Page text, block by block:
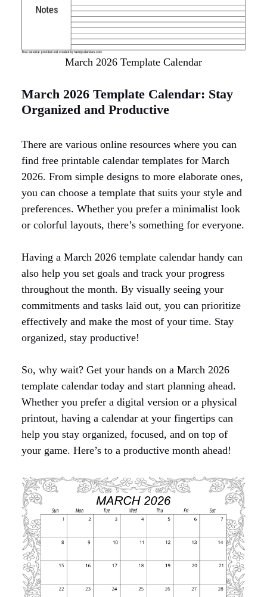
March 2026 Template Calendar
March 2026 Template Calendar: Stay
Organized and Productive
There are various online resources where you can
find free printable calendar templates for March
2026. From simple designs to more elaborate ones,
you can choose a template that suits your style and
preferences. Whether you prefer a minimalist look
or colorful layouts, there’s something for everyone.
Having a March 2026 template calendar handy can
also help you set goals and track your progress
throughout the month. By visually seeing your
commitments and tasks laid out, you can prioritize
effectively and make the most of your time. Stay
organized, stay productive!
So, why wait? Get your hands on a March 2026
template calendar today and start planning ahead.
Whether you prefer a digital version or a physical
printout, having a calendar at your fingertips can
help you stay organized, focused, and on top of
your game. Here’s to a productive month ahead!